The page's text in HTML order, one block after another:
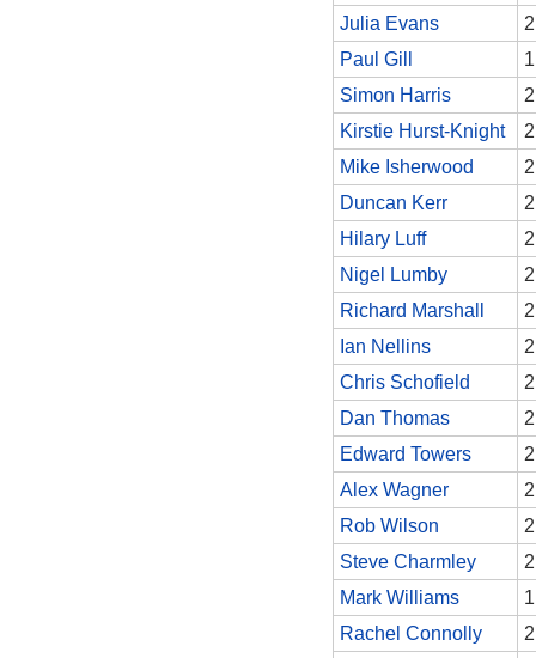
Julia Evans
2
Paul Gill
1
Simon Harris
2
Kirstie Hurst-Knight
2
Mike Isherwood
2
Duncan Kerr
2
Hilary Luff
2
Nigel Lumby
2
Richard Marshall
2
Ian Nellins
2
Chris Schofield
2
Dan Thomas
2
Edward Towers
2
Alex Wagner
2
Rob Wilson
2
Steve Charmley
2
Mark Williams
1
Rachel Connolly
2